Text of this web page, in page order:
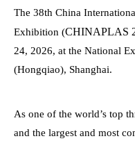
The 38th China
Exhibition (CHINAPLAS
24, 2026, at the National
(Hongqiao), Shanghai.
As one of the world’s top
and the largest and most